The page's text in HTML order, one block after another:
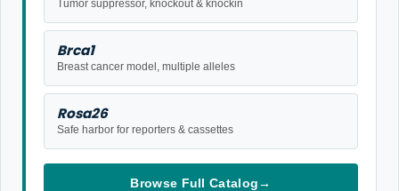
Tumor suppressor, knockout & knockin
Brca1
Breast cancer model, multiple alleles
Rosa26
Safe harbor for reporters & cassettes
Browse Full Catalog→